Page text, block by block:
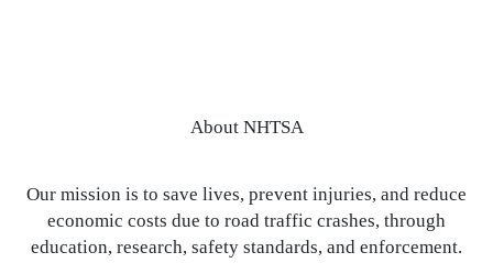
About NHTSA
Our mission is to save lives, prevent injuries, and reduce
economic costs due to road traffic crashes, through
education, research, safety standards, and enforcement.